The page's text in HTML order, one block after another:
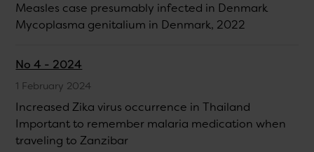
Measles case presumably infected in Denmark
Mycoplasma genitalium in Denmark, 2022
No 4 - 2024
1 February 2024
Increased Zika virus occurrence in Thailand
Important to remember malaria medication when
traveling to Zanzibar